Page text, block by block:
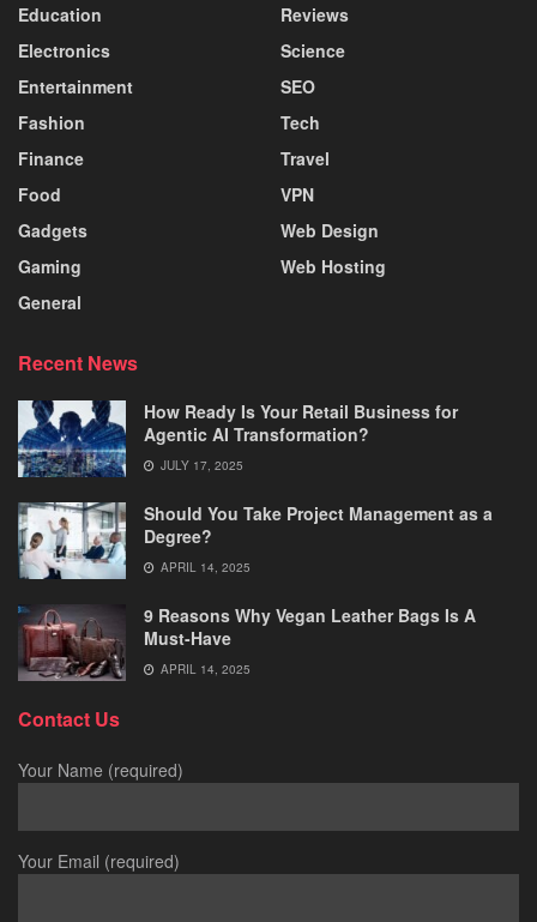
Education
Electronics
Entertainment
Fashion
Finance
Food
Gadgets
Gaming
General
Reviews
Science
SEO
Tech
Travel
VPN
Web Design
Web Hosting
Recent News
How Ready Is Your Retail Business for
Agentic AI Transformation?
JULY 17, 2025
Should You Take Project Management as a
Degree?
APRIL 14, 2025
9 Reasons Why Vegan Leather Bags Is A
Must-Have
APRIL 14, 2025
Contact Us
Your Name (required)
Your Email (required)